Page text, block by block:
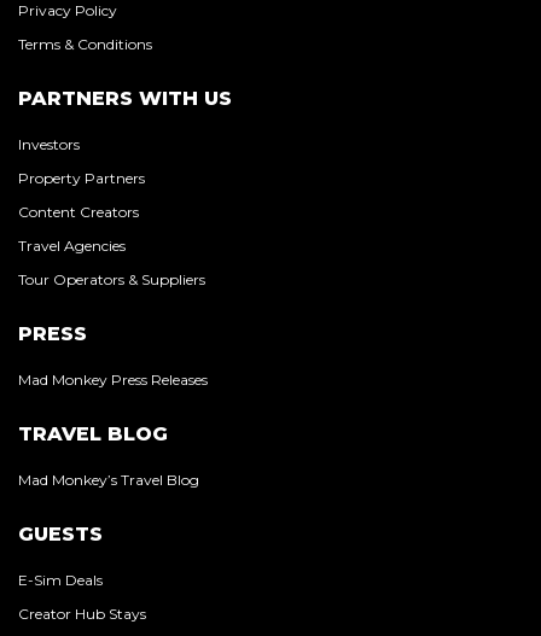
Privacy Policy
Terms & Conditions
PARTNERS WITH US
Investors
Property Partners
Content Creators
Travel Agencies
Tour Operators & Suppliers
PRESS
Mad Monkey Press Releases
TRAVEL BLOG
Mad Monkey’s Travel Blog
GUESTS
E-Sim Deals
Creator Hub Stays